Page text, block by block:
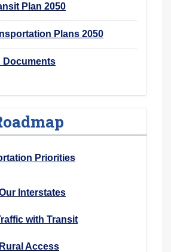
Plan 2050
Plans 2050
Documents
Priorities
Interstates
with Transit
Access